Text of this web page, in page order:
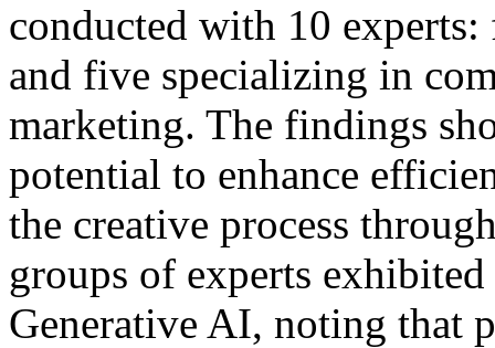
conducted with 10
and five specializing in
marketing. The findings
potential to enhance
the creative process
groups of experts
Generative AI, noting that